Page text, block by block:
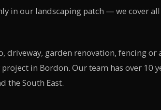
in our landscaping patch — we cover
driveway, garden renovation, fencing
project in Bordon. Our team has over 10
the South East.